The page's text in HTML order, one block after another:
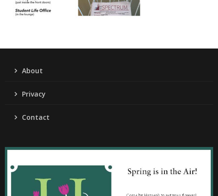
About
Privacy
Contact